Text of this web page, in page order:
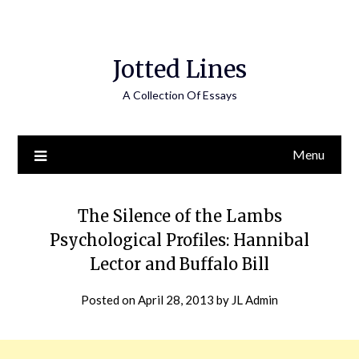
Jotted Lines
A Collection Of Essays
Menu
The Silence of the Lambs
Psychological Profiles: Hannibal
Lector and Buffalo Bill
Posted onApril 28, 2013 by JL Admin